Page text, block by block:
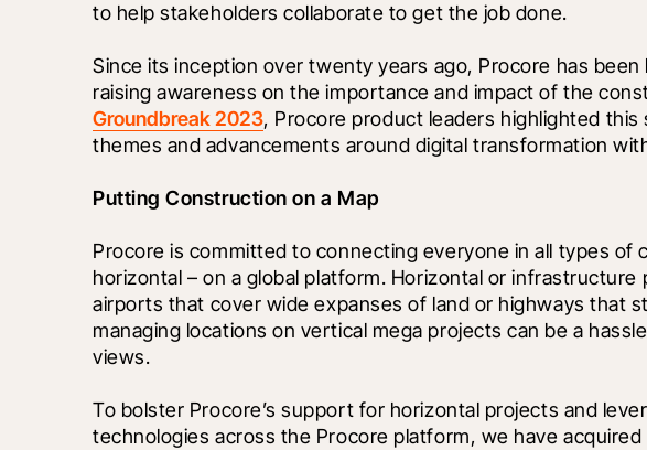
to help stakeholders collaborate to get the job done.
Since its inception over twenty years ago, Procore has
Groundbreak 2023, Procore product leaders highlighted
themes and advancements around digital transformation
Putting Construction on a Map
Procore is committed to connecting everyone in all types of
horizontal – on a global platform. Horizontal or
airports that cover wide expanses of land or highways that
managing locations on vertical mega projects can be a
views.
To bolster Procore’s support for horizontal projects and
technologies across the Procore platform, we have